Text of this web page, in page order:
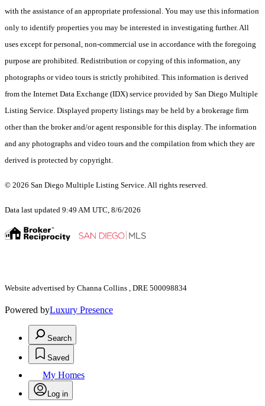
with the assistance of an appropriate professional. You may use this information
only to identify properties you may be interested in investigating further. All
uses except for personal, non-commercial use in accordance with the foregoing
purpose are prohibited. Redistribution or copying of this information, any
photographs or video tours is strictly prohibited. This information is derived
from the Internet Data Exchange (IDX) service provided by San Diego Multiple
Listing Service. Displayed property listings may be held by a brokerage firm
other than the broker and/or agent responsible for this display. The information
and any photographs and video tours and the compilation from which they are
derived is protected by copyright.
© 2026 San Diego Multiple Listing Service. All rights reserved.
Data last updated 9:49 AM UTC, 8/6/2026
Website advertised by Channa Collins , DRE 500098834
Powered byLuxury Presence
Search
Saved
My Homes
Log in